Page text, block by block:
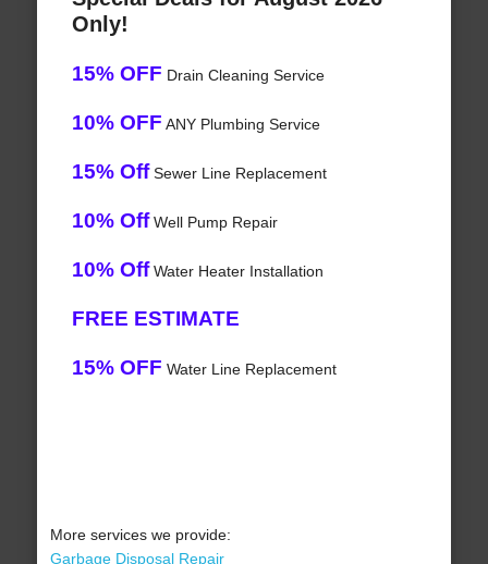
Only!
15% OFF Drain Cleaning Service
10% OFF ANY Plumbing Service
15% OffSewer Line Replacement
10% OffWell Pump Repair
10% OffWater Heater Installation
FREE ESTIMATE
15% OFF Water Line Replacement
More services we provide:
Garbage Disposal Repair